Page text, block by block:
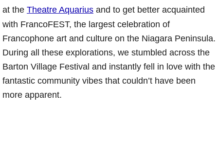
at the Theatre Aquarius and to get better acquainted
with FrancoFEST, the largest celebration of
Francophone art and culture on the Niagara Peninsula.
During all these explorations, we stumbled across the
Barton Village Festival and instantly fell in love with the
fantastic community vibes that couldn’t have been
more apparent.